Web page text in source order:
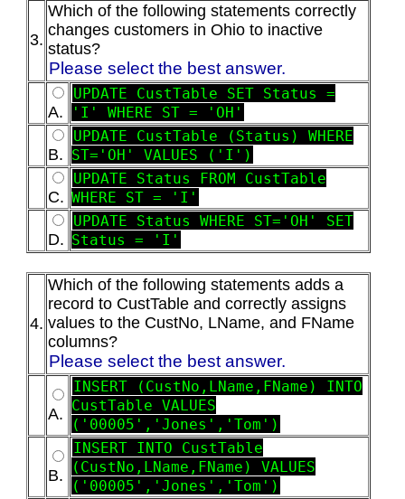
3.
Which of the following statements correctly
changes customers in Ohio to inactive
status?
Please select the best answer.
A.
UPDATE CustTable SET Status =
'I' WHERE ST = 'OH'
B.
UPDATE CustTable (Status) WHERE
ST='OH' VALUES ('I')
C.
UPDATE Status FROM CustTable
WHERE ST = 'I'
D.
UPDATE Status WHERE ST='OH' SET
Status = 'I'
4.
Which of the following statements adds a
record to CustTable and correctly assigns
values to the CustNo, LName, and FName
columns?
Please select the best answer.
A.
INSERT (CustNo,LName,FName) INTO
CustTable VALUES
('00005','Jones','Tom')
B.
INSERT INTO CustTable
(CustNo,LName,FName) VALUES
('00005','Jones','Tom')